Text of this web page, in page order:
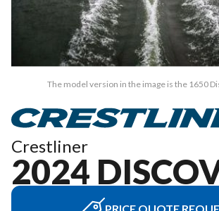
The model version in the image is the 1650
Crestliner
2024